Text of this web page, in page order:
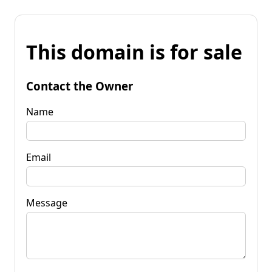
This domain is for sale
Contact the Owner
Name
Email
Message